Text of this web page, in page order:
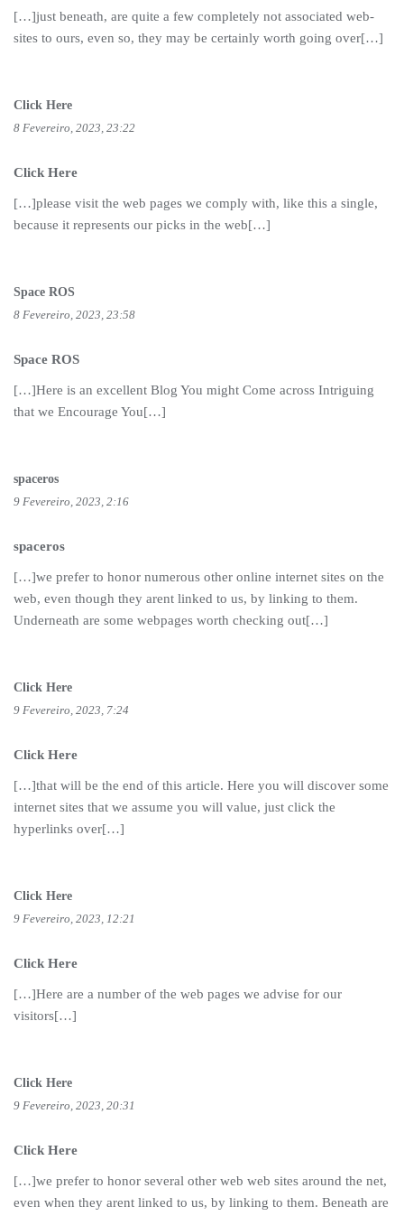
[…]just beneath, are quite a few completely not associated web-
sites to ours, even so, they may be certainly worth going over[…]
Click Here
8 Fevereiro, 2023, 23:22
Click Here
[…]please visit the web pages we comply with, like this a single,
because it represents our picks in the web[…]
Space ROS
8 Fevereiro, 2023, 23:58
Space ROS
[…]Here is an excellent Blog You might Come across Intriguing
that we Encourage You[…]
spaceros
9 Fevereiro, 2023, 2:16
spaceros
[…]we prefer to honor numerous other online internet sites on the
web, even though they arent linked to us, by linking to them.
Underneath are some webpages worth checking out[…]
Click Here
9 Fevereiro, 2023, 7:24
Click Here
[…]that will be the end of this article. Here you will discover some
internet sites that we assume you will value, just click the
hyperlinks over[…]
Click Here
9 Fevereiro, 2023, 12:21
Click Here
[…]Here are a number of the web pages we advise for our
visitors[…]
Click Here
9 Fevereiro, 2023, 20:31
Click Here
[…]we prefer to honor several other web web sites around the net,
even when they arent linked to us, by linking to them. Beneath are